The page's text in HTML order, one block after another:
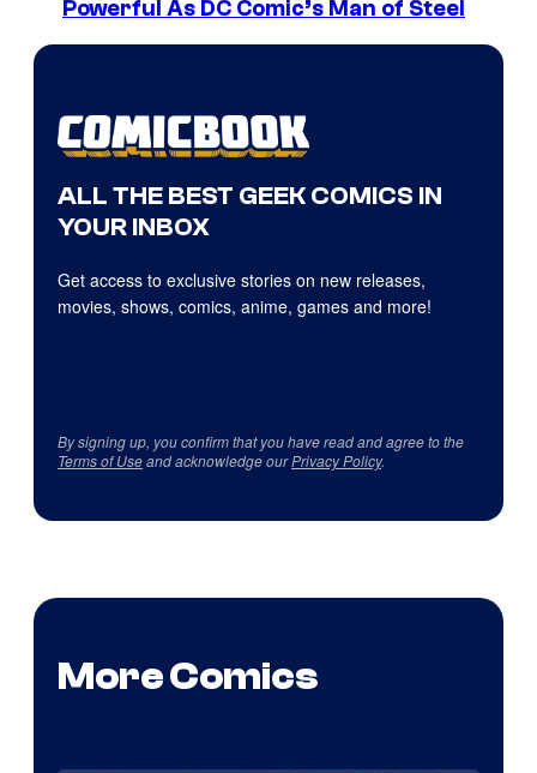
Powerful As DC Comic’s Man of Steel
ALL THE BEST GEEK COMICS IN
YOUR INBOX
Get access to exclusive stories on new releases,
movies, shows, comics, anime, games and more!
By signing up, you confirm that you have read and agree to the
Terms of Useand acknowledge ourPrivacy Policy.
More Comics